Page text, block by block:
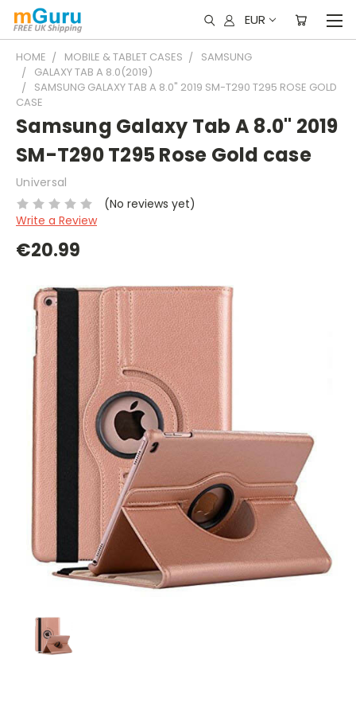
EUR
HOME MOBILE & TABLET CASES
SAMSUNG
GALAXY TAB A 8.0(2019)
SAMSUNG GALAXY TAB A 8.0" 2019 SM-T290 T295 ROSE GOLD
CASE
Samsung Galaxy Tab A 8.0" 2019
SM-T290 T295 Rose Gold case
Universal
(No reviews yet)
Write a Review
€20.99